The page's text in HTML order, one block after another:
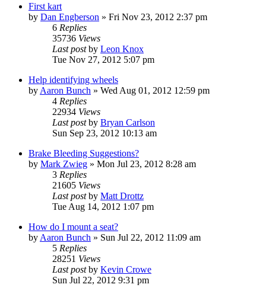
First kart
by Dan Engberson » Fri Nov 23, 2012 2:37 pm
6 Replies
35736 Views
Last postby Leon Knox
Tue Nov 27, 2012 5:07 pm
Help identifying wheels
by Aaron Bunch » Wed Aug 01, 2012 12:59 pm
4 Replies
22934 Views
Last postby Bryan Carlson
Sun Sep 23, 2012 10:13 am
Brake Bleeding Suggestions?
by Mark Zwieg » Mon Jul 23, 2012 8:28 am
3 Replies
21605 Views
Last postby Matt Drottz
Tue Aug 14, 2012 1:07 pm
How do I mount a seat?
by Aaron Bunch » Sun Jul 22, 2012 11:09 am
5 Replies
28251 Views
Last postby Kevin Crowe
Sun Jul 22, 2012 9:31 pm